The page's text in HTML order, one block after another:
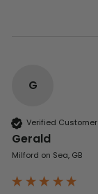
G
Verified Customer
Gerald
Milford on Sea, GB